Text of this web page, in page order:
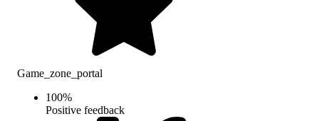
Game_zone_portal
100%
Positive feedback